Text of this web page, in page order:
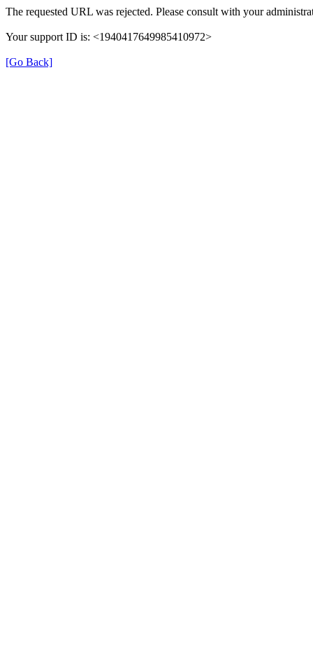
The requested URL was rejected. Please consult with your
Your support ID is: <1940417649985410972>
[Go Back]